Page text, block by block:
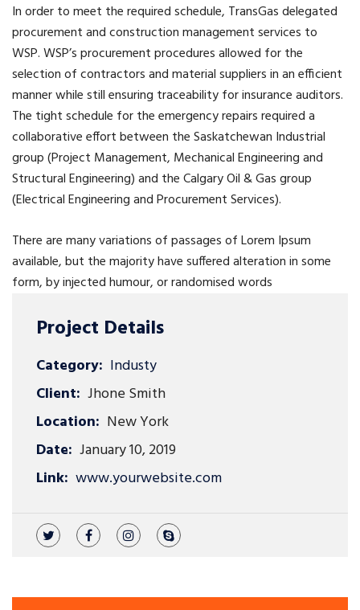
Project Details
Category: Industy
Client: Jhone Smith
Location: New York
Date: January 10, 2019
Link: www.yourwebsite.com
In order to meet the required schedule, TransGas delegated
procurement and construction management services to
WSP. WSP’s procurement procedures allowed for the
selection of contractors and material suppliers in an efficient
manner while still ensuring traceability for insurance auditors.
The tight schedule for the emergency repairs required a
collaborative effort between the Saskatchewan Industrial
group (Project Management, Mechanical Engineering and
Structural Engineering) and the Calgary Oil & Gas group
(Electrical Engineering and Procurement Services).
There are many variations of passages of Lorem Ipsum
available, but the majority have suffered alteration in some
form, by injected humour, or randomised words